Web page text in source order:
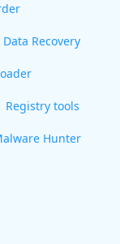
Data Recovery
Registry tools
Hunter